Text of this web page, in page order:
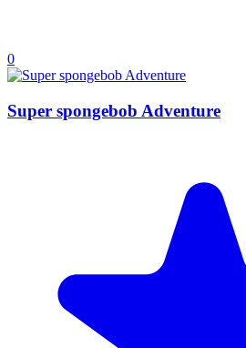
0
Super spongebob Adventure